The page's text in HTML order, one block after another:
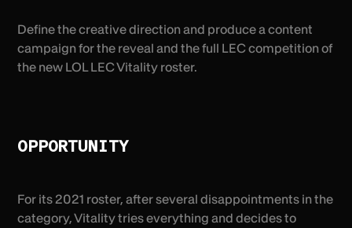
Define the creative direction and produce a content
campaign for the reveal and the full LEC competition of
the new LOL LEC Vitality roster.
OPPORTUNITY
For its 2021 roster, after several disappointments in the
category, Vitality tries everything and decides to